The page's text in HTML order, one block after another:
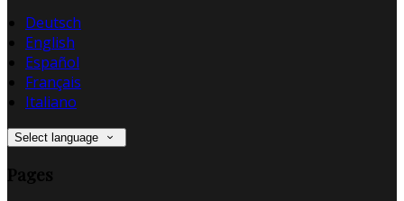
Deutsch
English
Español
Français
Italiano
Select language
Pages